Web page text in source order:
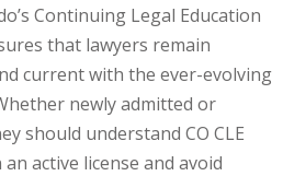
Continuing Legal Education
that lawyers remain
current with the ever-evolving
newly admitted or
should understand CO CLE
active license and avoid